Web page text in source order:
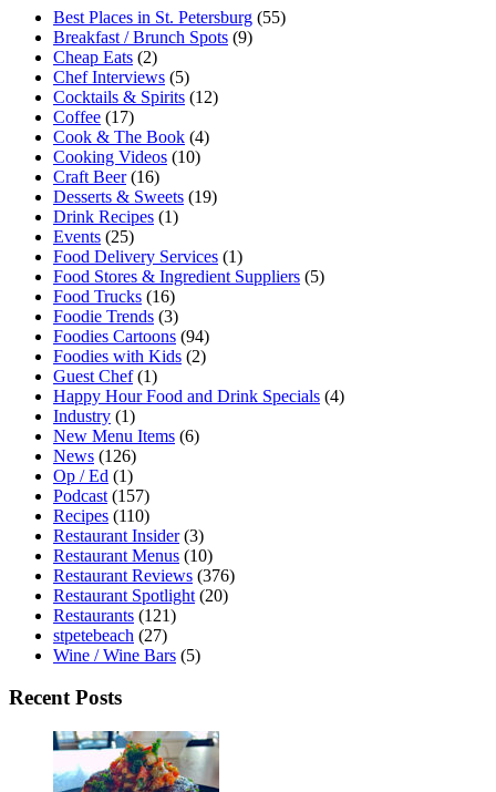
Best Places in St. Petersburg (55)
Breakfast / Brunch Spots (9)
Cheap Eats (2)
Chef Interviews (5)
Cocktails & Spirits (12)
Coffee (17)
Cook & The Book (4)
Cooking Videos (10)
Craft Beer(16)
Desserts & Sweets (19)
Drink Recipes (1)
Events (25)
Food Delivery Services (1)
Food Stores & Ingredient Suppliers (5)
Food Trucks (16)
Foodie Trends (3)
Foodies Cartoons (94)
Foodies with Kids (2)
Guest Chef(1)
Happy Hour Food and Drink Specials (4)
Industry (1)
New Menu Items (6)
News (126)
Op / Ed (1)
Podcast (157)
Recipes (110)
Restaurant Insider(3)
Restaurant Menus (10)
Restaurant Reviews (376)
Restaurant Spotlight (20)
Restaurants (121)
stpetebeach (27)
Wine / Wine Bars (5)
Recent Posts